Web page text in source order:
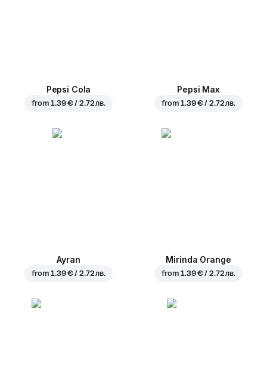
Pepsi Cola
from1.39 € / 2.72 лв.
Pepsi Max
from1.39 € / 2.72 лв.
Ayran
from1.39 € / 2.72 лв.
Mirinda Orange
from1.39 € / 2.72 лв.